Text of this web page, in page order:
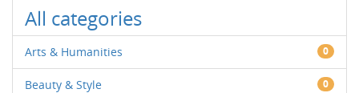
All categories
Arts & Humanities 0
Beauty & Style 0